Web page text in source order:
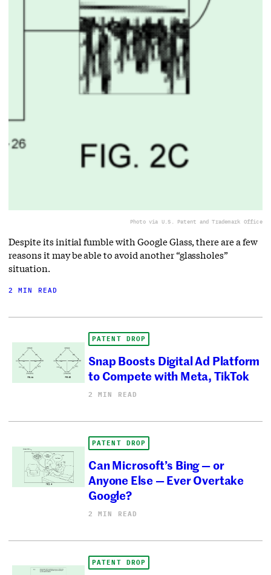
Photo via U.S. Patent and Trademark Office
Despite its initial fumble with Google Glass, there are a few
reasons it may be able to avoid another “glassholes”
situation.
2 MIN READ
PATENT DROP
Snap Boosts Digital Ad Platform
to Compete with Meta, TikTok
2 MIN READ
PATENT DROP
Can Microsoft’s Bing — or
Anyone Else — Ever Overtake
Google?
2 MIN READ
PATENT DROP